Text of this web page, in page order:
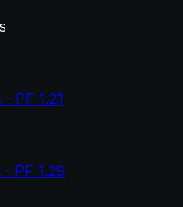
PF 1.21
PF 1.29